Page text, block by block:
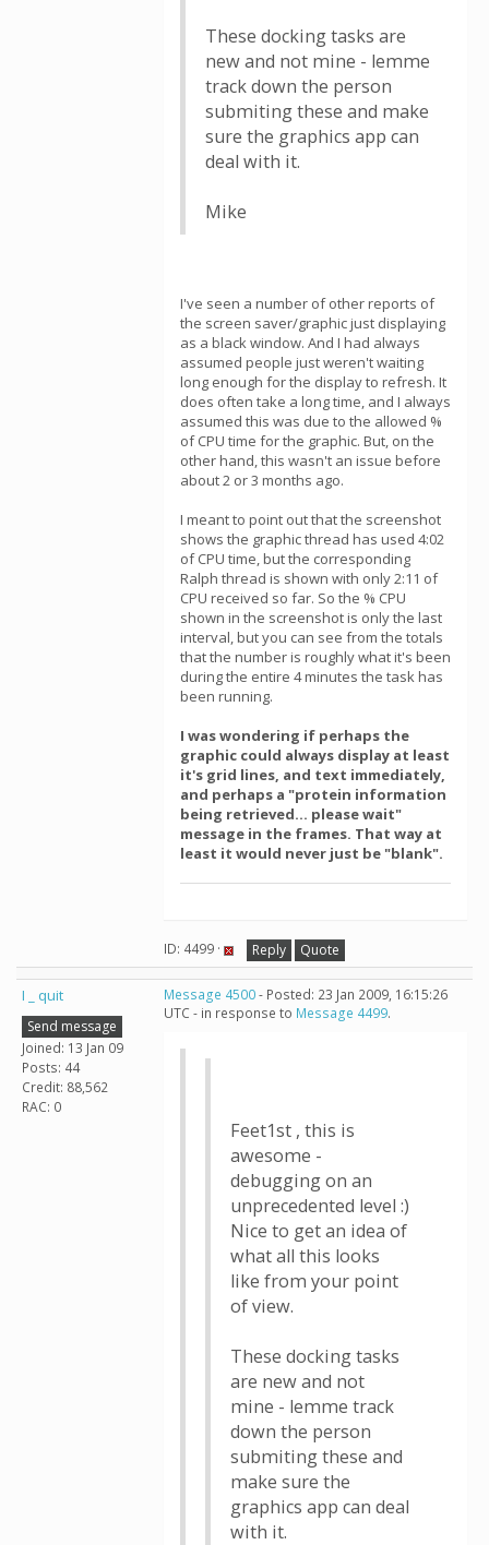
These docking tasks are
new and not mine - lemme
track down the person
submiting these and make
sure the graphics app can
deal with it.
Mike
I've seen a number of other reports of
the screen saver/graphic just displaying
as a black window. And I had always
assumed people just weren't waiting
long enough for the display to refresh. It
does often take a long time, and I always
assumed this was due to the allowed %
of CPU time for the graphic. But, on the
other hand, this wasn't an issue before
about 2 or 3 months ago.
I meant to point out that the screenshot
shows the graphic thread has used 4:02
of CPU time, but the corresponding
Ralph thread is shown with only 2:11 of
CPU received so far. So the % CPU
shown in the screenshot is only the last
interval, but you can see from the totals
that the number is roughly what it's been
during the entire 4 minutes the task has
been running.
I was wondering if perhaps the
graphic could always display at least
it's grid lines, and text immediately,
and perhaps a "protein information
being retrieved... please wait"
message in the frames. That way at
least it would never just be "blank".
ID: 4499 · Reply Quote
I _ quit
Send message
Joined: 13 Jan 09
Posts: 44
Credit: 88,562
RAC: 0
Message 4500- Posted: 23 Jan 2009, 16:15:26
UTC - in response to Message 4499.
Feet1st , this is
awesome -
debugging on an
unprecedented level :)
Nice to get an idea of
what all this looks
like from your point
of view.
These docking tasks
are new and not
mine - lemme track
down the person
submiting these and
make sure the
graphics app can deal
with it.